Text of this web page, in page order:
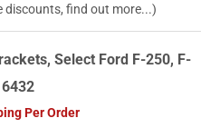
discounts, find out more...)
Select Ford F-250, F-
Per Order